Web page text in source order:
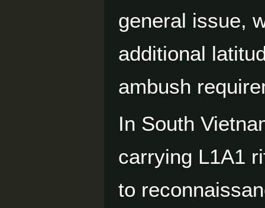
general issue,
additional
ambush
In South
carrying L1A1
to